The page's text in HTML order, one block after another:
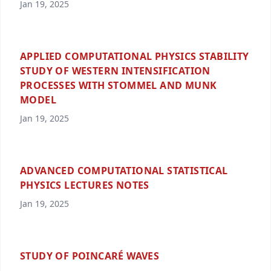
Jan 19, 2025
APPLIED COMPUTATIONAL PHYSICS STABILITY
STUDY OF WESTERN INTENSIFICATION
PROCESSES WITH STOMMEL AND MUNK
MODEL
Jan 19, 2025
ADVANCED COMPUTATIONAL STATISTICAL
PHYSICS LECTURES NOTES
Jan 19, 2025
STUDY OF POINCARÉ WAVES